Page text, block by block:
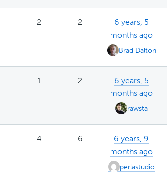
2 2
6 years, 5
months ago
Brad Dalton
1 2
6 years, 5
months ago
rawsta
4 6
6 years, 9
months ago
perlastudio